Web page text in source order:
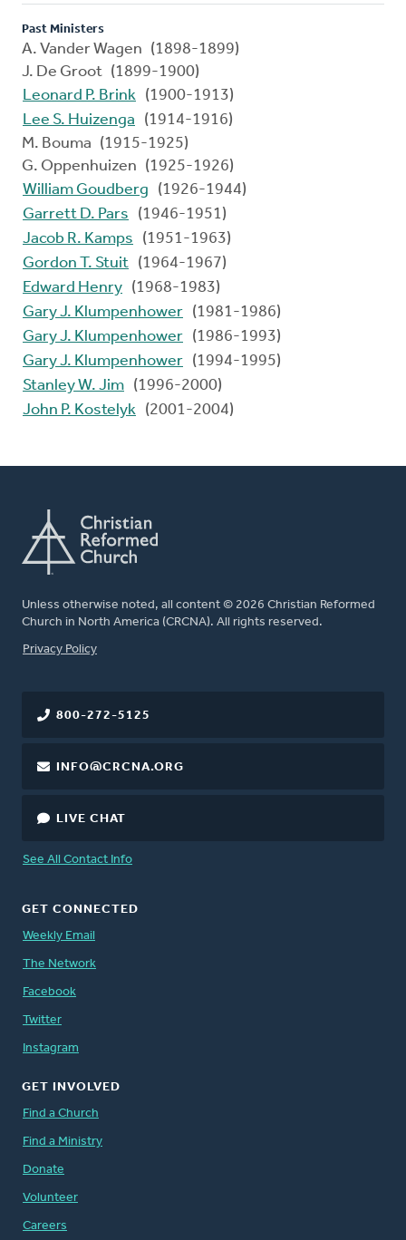
Past Ministers
A. Vander Wagen (1898-1899)
J. De Groot (1899-1900)
Leonard P. Brink (1900-1913)
Lee S. Huizenga
(1914-1916)
M. Bouma (1915-1925)
G. Oppenhuizen (1925-1926)
William Goudberg
(1926-1944)
Garrett D. Pars
(1946-1951)
Jacob R. Kamps
(1951-1963)
Gordon T. Stuit (1964-1967)
Edward Henry (1968-1983)
Gary J. Klumpenhower (1981-1986)
Gary J. Klumpenhower (1986-1993)
Gary J. Klumpenhower (1994-1995)
Stanley W. Jim (1996-2000)
John P. Kostelyk (2001-2004)
Unless otherwise noted, all content © 2026 Christian Reformed
Church in North America (CRCNA). All rights reserved.
FOOTER
Privacy Policy
800-272-5125
INFO@CRCNA.ORG
LIVE CHAT
See All Contact Info
GET CONNECTED
Weekly Email
The Network
Facebook
Twitter
Instagram
GET INVOLVED
Find a Church
Find a Ministry
Donate
Volunteer
Careers